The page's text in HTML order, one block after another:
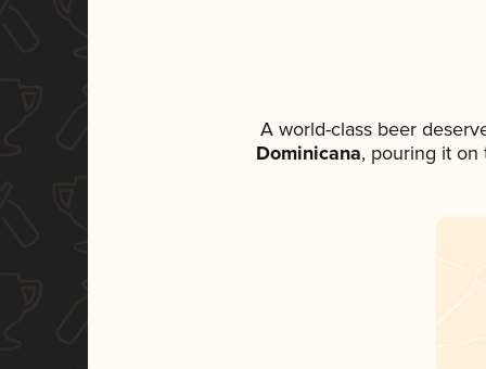
A world-class beer
Dominicana, pouring it on